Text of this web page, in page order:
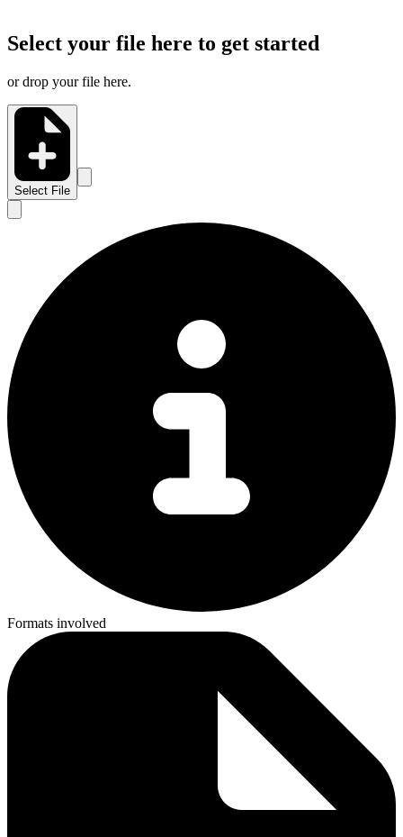
Select your file here to get started
or drop your file here.
Select File
Formats involved